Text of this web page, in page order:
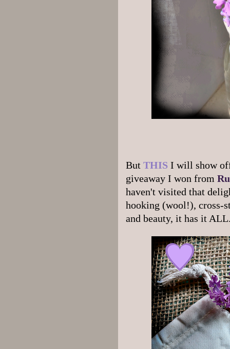
But THIS I will show
giveaway I won from
haven't visited that
hooking (wool!), cross-
and beauty, it has it